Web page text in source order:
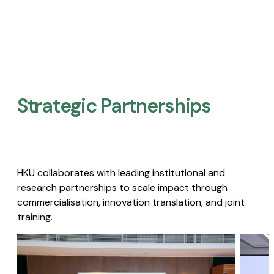
Strategic Partnerships​
HKU collaborates with leading institutional and
research partnerships to scale impact through
commercialisation, innovation translation, and joint
training.